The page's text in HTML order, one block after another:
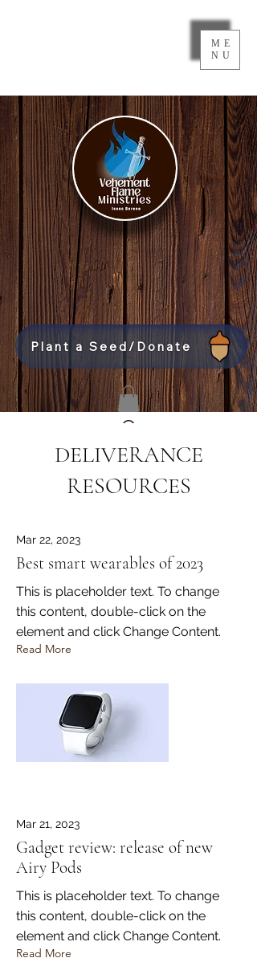
ME
NU
Plant a Seed/Donate
DELIVERANCE
RESOURCES
Mar 22, 2023
Best smart wearables of 2023
This is placeholder text. To change
this content, double-click on the
element and click Change Content.
Read More
Mar 21, 2023
Gadget review: release of new
Airy Pods
This is placeholder text. To change
this content, double-click on the
element and click Change Content.
Read More